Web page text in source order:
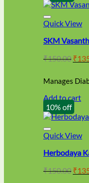
Quick View
SKM
₹150.00
was:
₹
Manages
Add to cart
10% off
Quick View
Herbodaya
₹150.00 ₹